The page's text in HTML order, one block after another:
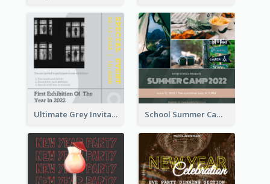
Ultimate Grey Invitation Design Template School Summer Camp Invitation